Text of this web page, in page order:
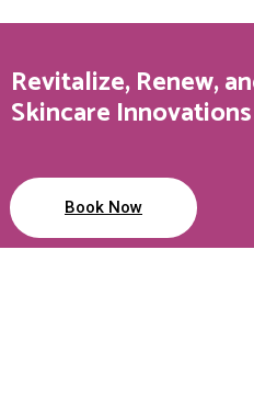
Revitalize, Renew,
Skincare Innovations
Book Now